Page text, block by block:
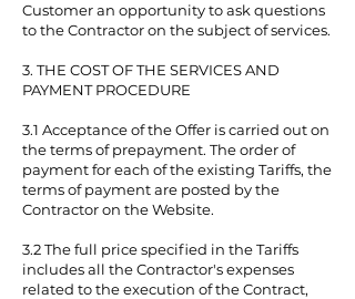
Customer an opportunity to ask questions
to the Contractor on the subject of services.
3. THE COST OF THE SERVICES AND
PAYMENT PROCEDURE
3.1 Acceptance of the Offer is carried out on
the terms of prepayment. The order of
payment for each of the existing Tariffs, the
terms of payment are posted by the
Contractor on the Website.
3.2 The full price specified in the Tariffs
includes all the Contractor's expenses
related to the execution of the Contract,